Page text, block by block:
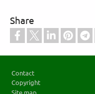
Share
Contact
Copyright
Site map